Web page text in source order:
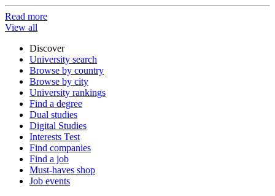
Read more
View all
Discover
University search
Browse by country
Browse by city
University rankings
Find a degree
Dual studies
Digital Studies
Interests Test
Find companies
Find a job
Must-haves shop
Job events